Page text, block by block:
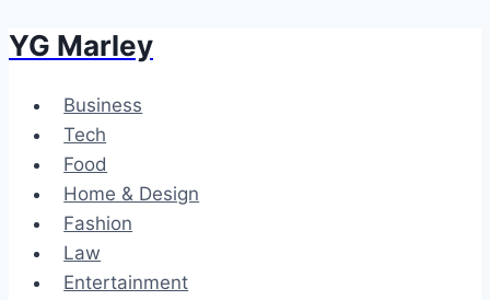
Skip
content
YG Marley
Business
Tech
Food
Home & Design
Fashion
Law
Entertainment